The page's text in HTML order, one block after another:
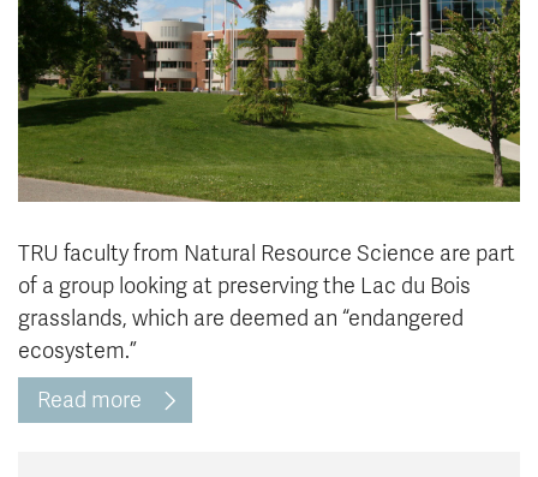
myTRU
Moodle
Career Connections
Student Email
Staff Email
OneTRU
TRUemployee
Library
Athletics
About
Giving
TRU faculty from Natural Resource Science are part
of a group looking at preserving the Lac du Bois
grasslands, which are deemed an “endangered
ecosystem.”
Read more